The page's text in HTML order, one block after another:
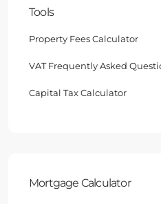
Tools
Property Fees Calculator
VAT Frequently Asked
Capital Tax Calculator
Mortgage Calculator